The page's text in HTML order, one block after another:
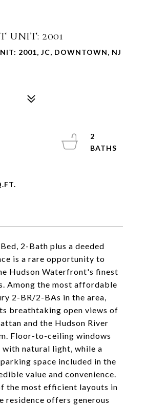
UNIT: 2001
2001, JC, DOWNTOWN, NJ
2-Bath plus a deeded
is a rare opportunity to
Hudson Waterfront's finest
Among the most affordable
2-BR/2-BAs in the area,
breathtaking open views of
and the Hudson River
Floor-to-ceiling windows
with natural light, while a
space included in the
value and convenience.
the most efficient layouts in
residence offers generous
2